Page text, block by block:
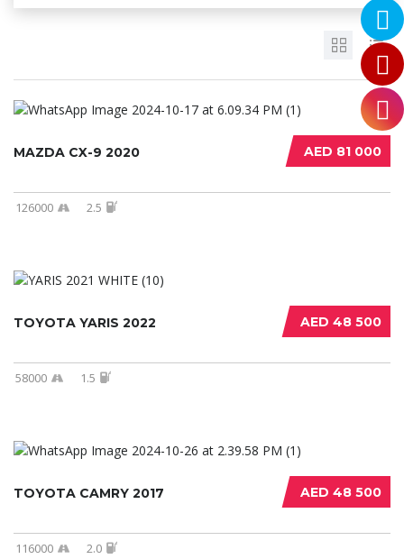
AED 81 000
MAZDA CX-9 2020
126000 2.5
AED 48 500
TOYOTA YARIS 2022
58000 1.5
AED 48 500
TOYOTA CAMRY 2017
116000 2.0